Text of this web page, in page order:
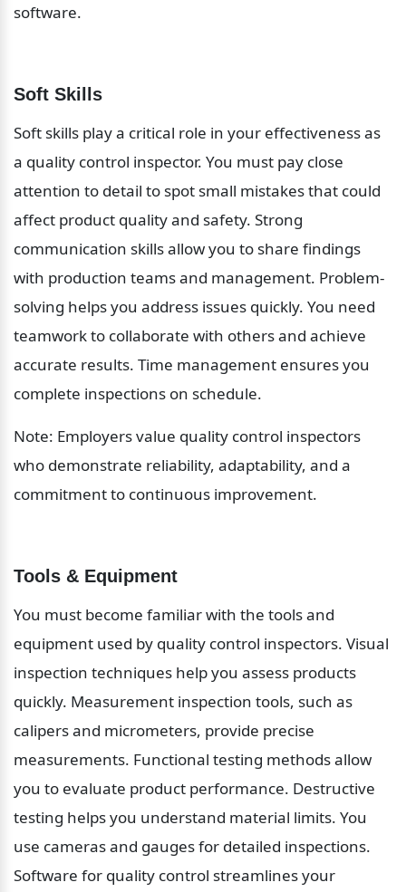
software.
Soft Skills
Soft skills play a critical role in your effectiveness as
a quality control inspector. You must pay close
attention to detail to spot small mistakes that could
affect product quality and safety. Strong
communication skills allow you to share findings
with production teams and management. Problem-
solving helps you address issues quickly. You need
teamwork to collaborate with others and achieve
accurate results. Time management ensures you
complete inspections on schedule.
Note: Employers value quality control inspectors
who demonstrate reliability, adaptability, and a
commitment to continuous improvement.
Tools & Equipment
You must become familiar with the tools and
equipment used by quality control inspectors. Visual
inspection techniques help you assess products
quickly. Measurement inspection tools, such as
calipers and micrometers, provide precise
measurements. Functional testing methods allow
you to evaluate product performance. Destructive
testing helps you understand material limits. You
use cameras and gauges for detailed inspections.
Software for quality control streamlines your